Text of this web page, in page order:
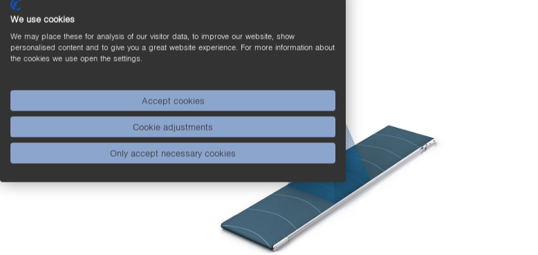
We use cookies
We may place these for analysis of our visitor data, to improve our website, show
personalised content and to give you a great website experience. For more information about
the cookies we use open the settings.
Accept cookies
Cookie adjustments
Only accept necessary cookies